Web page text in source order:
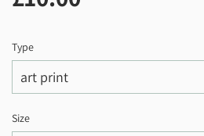
Type
Size